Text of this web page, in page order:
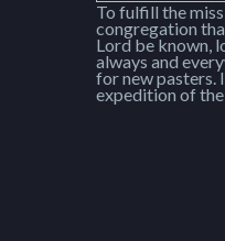
To fulfill the
congregation
Lord be known,
always and
for new pasters.
expedition of the